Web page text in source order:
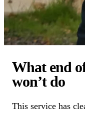
What end
won’t do
This service has